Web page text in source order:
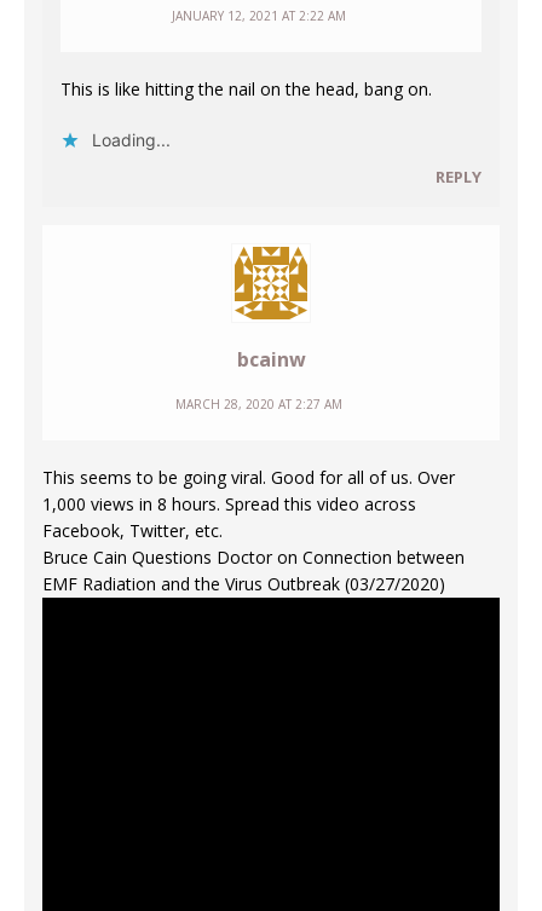
JANUARY 12, 2021 AT 2:22 AM
This is like hitting the nail on the head, bang on.
Loading...
REPLY
bcainw
MARCH 28, 2020 AT 2:27 AM
This seems to be going viral. Good for all of us. Over
1,000 views in 8 hours. Spread this video across
Facebook, Twitter, etc.
Bruce Cain Questions Doctor on Connection between
EMF Radiation and the Virus Outbreak (03/27/2020)